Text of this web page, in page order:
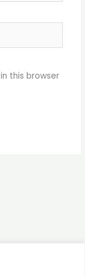
this browser